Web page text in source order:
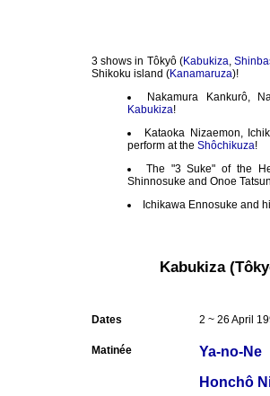
3 shows in Tôkyô (Kabukiza,
Shikoku island (Kanamaruza)!
Nakamura Kankurô,
Kabukiza!
Kataoka Nizaemon,
perform at the Shôchikuza!
The "3 Suke" of the
Shinnosuke and Onoe
Ichikawa Ennosuke and
Kabukiza
Dates 2 ~ 26 April
Matinée
Ya-no-Ne
Honchô